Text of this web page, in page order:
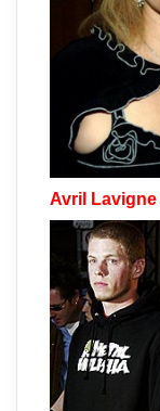
Avril